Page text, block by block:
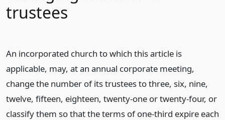
trustees
An incorporated church to which this article is
applicable, may, at an annual corporate meeting,
change the number of its trustees to three, six, nine,
twelve, fifteen, eighteen, twenty-one or twenty-four, or
classify them so that the terms of one-third expire each